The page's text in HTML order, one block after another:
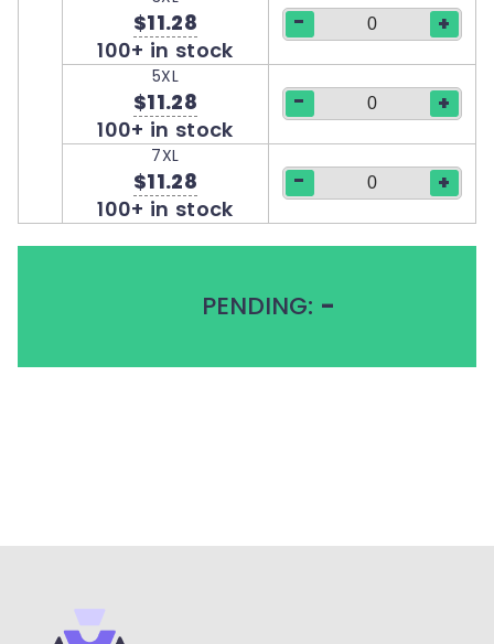
$11.28
100+ in stock
- +
5XL
$11.28
100+ in stock
- +
7XL
$11.28
100+ in stock
- +
PENDING: -